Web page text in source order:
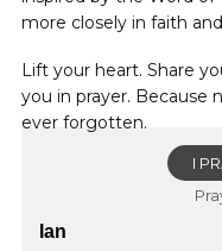
more closely in faith
Lift your heart. Share
you in prayer. Because
ever forgotten.
I
Ian